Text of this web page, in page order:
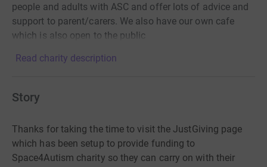
people and adults with ASC and offer lots of advice and
support to parent/carers. We also have our own cafe
which is also open to the public
Read charity description
Story
Thanks for taking the time to visit the JustGiving page
which has been setup to provide funding to
Space4Autism charity so they can carry on with their